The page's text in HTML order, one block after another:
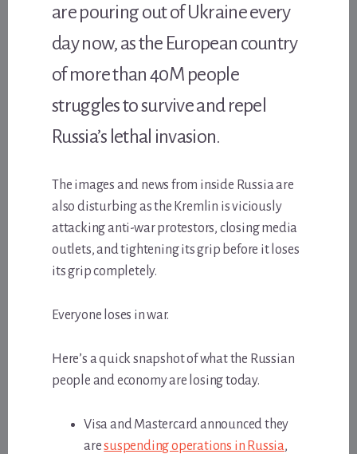
are pouring out of Ukraine every
day now, as the European country
of more than 40M people
struggles to survive and repel
Russia’s lethal invasion.
The images and news from inside Russia are
also disturbing as the Kremlin is viciously
attacking anti-war protestors, closing media
outlets, and tightening its grip before it loses
its grip completely.
Everyone loses in war.
Here’s a quick snapshot of what the Russian
people and economy are losing today.
Visa and Mastercard announced they
aresuspending operations in Russia,